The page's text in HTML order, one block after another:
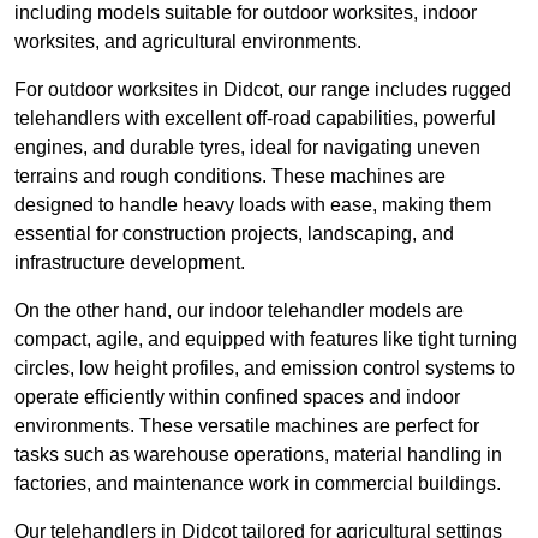
including models suitable for outdoor worksites, indoor
worksites, and agricultural environments.
For outdoor worksites in Didcot, our range includes rugged
telehandlers with excellent off-road capabilities, powerful
engines, and durable tyres, ideal for navigating uneven
terrains and rough conditions. These machines are
designed to handle heavy loads with ease, making them
essential for construction projects, landscaping, and
infrastructure development.
On the other hand, our indoor telehandler models are
compact, agile, and equipped with features like tight turning
circles, low height profiles, and emission control systems to
operate efficiently within confined spaces and indoor
environments. These versatile machines are perfect for
tasks such as warehouse operations, material handling in
factories, and maintenance work in commercial buildings.
Our telehandlers in Didcot tailored for agricultural settings